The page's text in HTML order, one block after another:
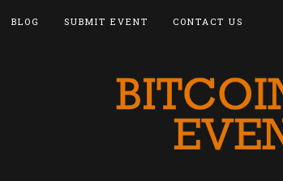
BLOG SUBMIT EVENT CONTACT US